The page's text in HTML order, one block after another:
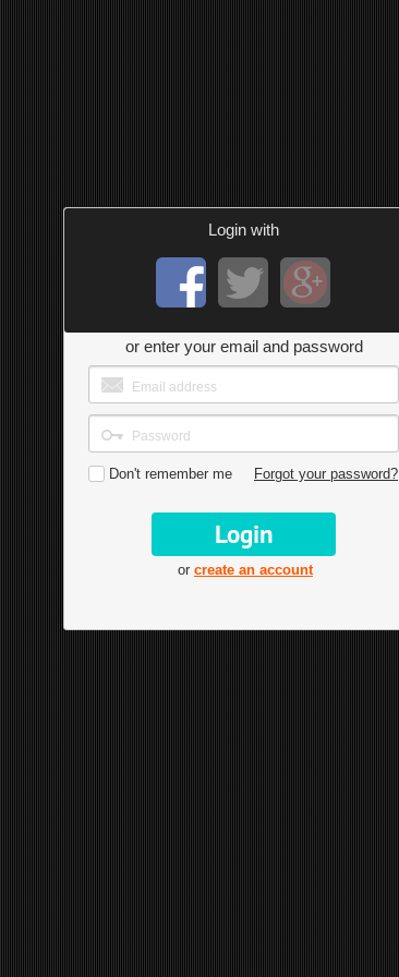
Login with
or enter your email and password
Don't remember me Forgot your password?
or create an account